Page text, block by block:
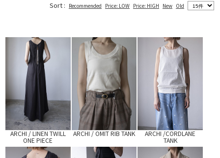
Sort : Recommended Price: LOW Price: HIGH New Old
ARCHI / LINEN TWILL
ONE PIECE
ARCHI / OMIT RIB TANK
ARCHI /CORDLANE
TANK